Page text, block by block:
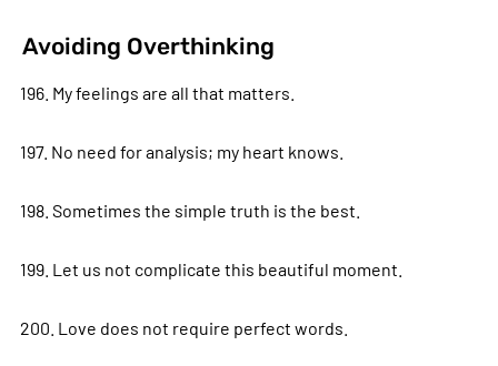
Avoiding Overthinking
196. My feelings are all that matters.
197. No need for analysis; my heart knows.
198. Sometimes the simple truth is the best.
199. Let us not complicate this beautiful moment.
200. Love does not require perfect words.